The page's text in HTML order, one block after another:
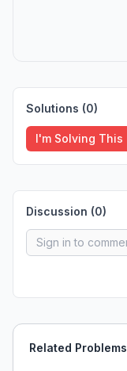
Solutions (0)
I'm Solving This
Discussion (0)
Related Problems